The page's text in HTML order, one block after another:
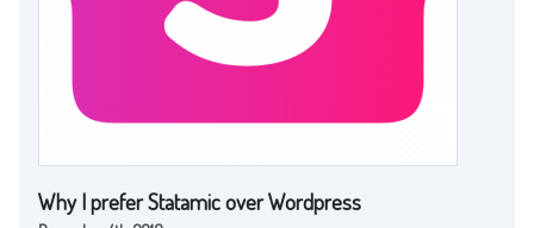
Why I prefer Statamic over Wordpress